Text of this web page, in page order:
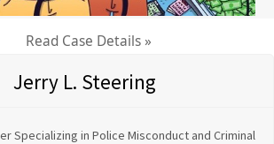
Read Case Details »
Jerry L. Steering
Specializing in Police Misconduct and Criminal